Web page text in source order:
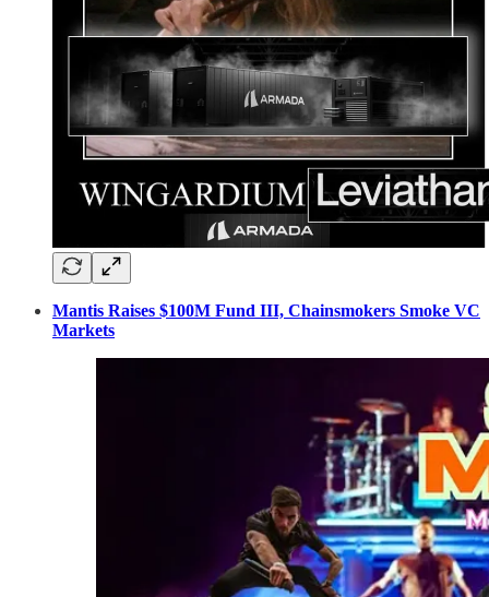
Mantis Raises $100M Fund III, Chainsmokers Smoke VC
Markets